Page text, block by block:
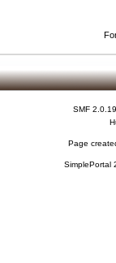
SMF 2.0.19
Page
SimplePortal